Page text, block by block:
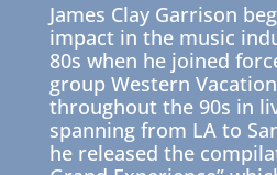
James Clay Garrison
impact in the music
80s when he joined
group Western
throughout the 90s in
spanning from LA to
he released the